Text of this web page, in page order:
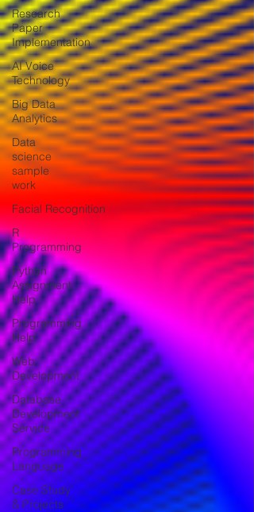
Research
Paper
Implementation
AI Voice
Technology
Big Data
Analytics
Data
science
sample
work
Facial Recognition
R
Programming
Python
Assignment
Help
Programming
Help
Web
Development
Database
Development
Service
Programming
Language
Case Study
& Projects